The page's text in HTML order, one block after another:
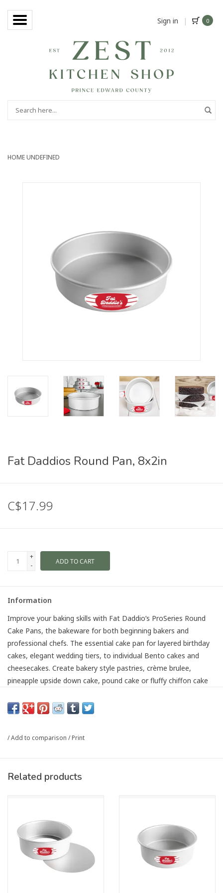
Sign in | 0
HOMEUNDEFINED
Fat Daddios Round Pan, 8x2in
C$17.99
+
-
ADD TO CART
Information
Improve your baking skills with Fat Daddio’s ProSeries Round
Cake Pans, the bakeware for both beginning bakers and
professional chefs. The essential cake pan for layered birthday
cakes, elegant wedding tiers, to individual Bento cakes and
cheesecakes. Create bakery style pastries, crème brulee,
pineapple upside down cake, pound cake or fluffy chiffon cake
construction makes them non-reactive and safe for citrus fruits
even heat distribution for maximum cake rise and easy cake
facilitates easy handling, whether dry baking or pulling a batch
of brownies, homemade cinnamon rolls or giant chocolate chip
cookies out of the oven. With pan sizes accommodating small
intimate gatherings to commercial uses, these versatile cake
pans cater to every culinary need.
/Add to comparison /Print
Related products